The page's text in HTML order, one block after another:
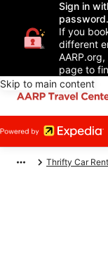
Sign in
password.
If you
different
page to
Skip to main content
Thrifty Car